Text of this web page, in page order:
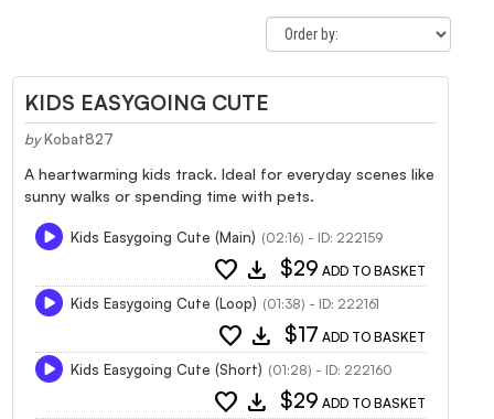
KIDS EASYGOING CUTE
by Kobat827
A heartwarming kids track. Ideal for everyday scenes like
sunny walks or spending time with pets.
Kids Easygoing Cute (Main) (02:16) - ID: 222159
favorite download $29 ADD TO BASKET
Kids Easygoing Cute (Loop) (01:38) - ID: 222161
favorite download $17 ADD TO BASKET
Kids Easygoing Cute (Short) (01:28) - ID: 222160
favorite download $29 ADD TO BASKET